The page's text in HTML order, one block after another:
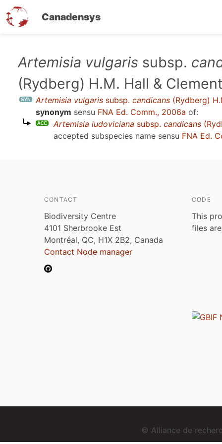
Canadensys
content
Artemisia vulgaris subsp.
(Rydberg) H.M. Hall &
Artemisia vulgaris subsp. candicans (Rydberg)
synonym sensu FNA Ed. Comm., 2006a of:
Artemisia ludoviciana subsp. candicans
accepted subspecies name sensu FNA Ed.
CONTACT
Biodiversity Centre
4101 Sherbrooke Est
Montréal, QC, H1X 2B2, Canada
Contact Node manager
CODE
This
files
© Alliance de